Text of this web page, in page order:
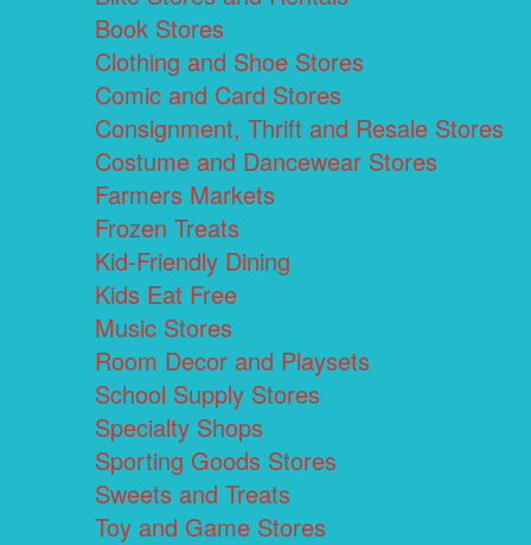
Book Stores
Clothing and Shoe Stores
Comic and Card Stores
Consignment, Thrift and Resale Stores
Costume and Dancewear Stores
Farmers Markets
Frozen Treats
Kid-Friendly Dining
Kids Eat Free
Music Stores
Room Decor and Playsets
School Supply Stores
Specialty Shops
Sporting Goods Stores
Sweets and Treats
Toy and Game Stores